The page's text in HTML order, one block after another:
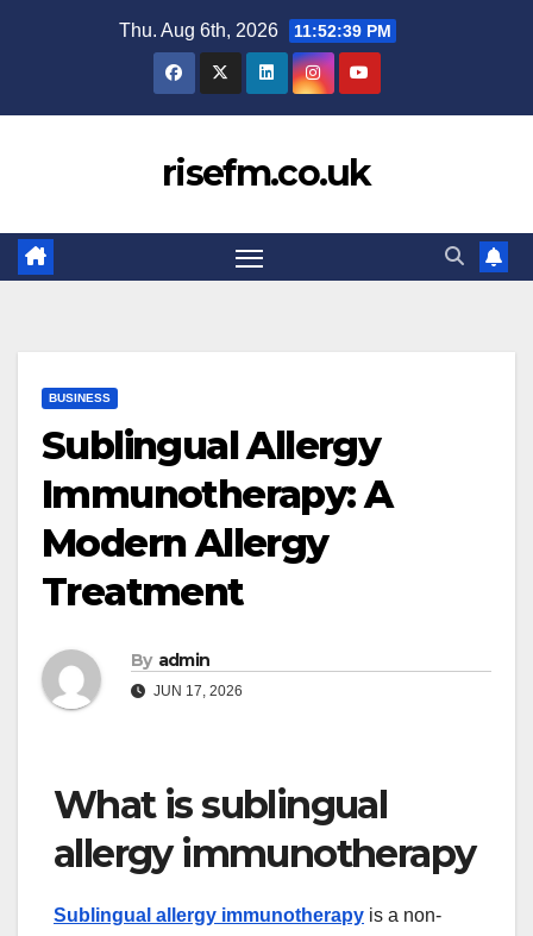
Thu. Aug 6th, 2026 11:52:40 PM
risefm.co.uk
BUSINESS
Sublingual Allergy
Immunotherapy: A
Modern Allergy
Treatment
By admin
JUN 17, 2026
What is sublingual
allergy immunotherapy
Sublingual allergy immunotherapy is a non-